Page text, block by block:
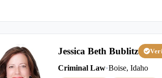
Jessica Beth Bublitz
Criminal Law•Boise, Idaho